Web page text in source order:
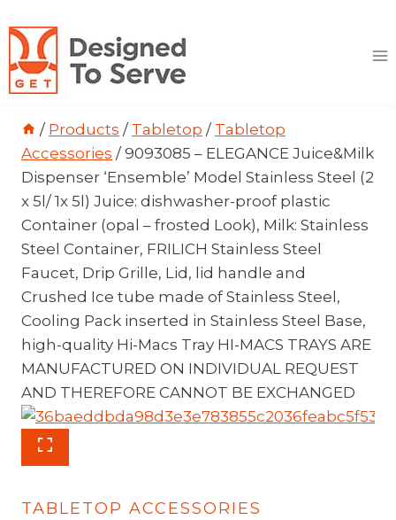
to
content
/ Products / Tabletop / Tabletop
Accessories / 9093085 – ELEGANCE Juice&Milk
Dispenser ‘Ensemble’ Model Stainless Steel (2
x 5l/ 1x 5l) Juice: dishwasher-proof plastic
Container (opal – frosted Look), Milk: Stainless
Steel Container, FRILICH Stainless Steel
Faucet, Drip Grille, Lid, lid handle and
Crushed Ice tube made of Stainless Steel,
Cooling Pack inserted in Stainless Steel Base,
high-quality Hi-Macs Tray HI-MACS TRAYS ARE
MANUFACTURED ON INDIVIDUAL REQUEST
AND THEREFORE CANNOT BE EXCHANGED
TABLETOP ACCESSORIES